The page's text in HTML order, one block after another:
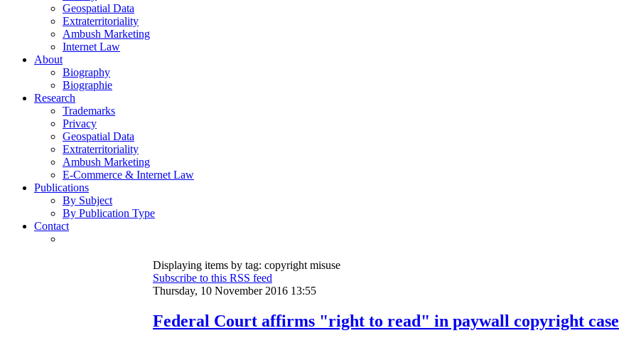
Geospatial Data
Extraterritoriality
Ambush Marketing
Internet Law
About
Biography
Biographie
Research
Trademarks
Privacy
Geospatial Data
Extraterritoriality
Ambush Marketing
E-Commerce & Internet Law
Publications
By Subject
By Publication Type
Contact
Displaying items by tag: copyright misuse
Subscribe to this RSS feed
Thursday, 10 November 2016 13:55
Federal Court affirms "right to read" in paywall copyright case